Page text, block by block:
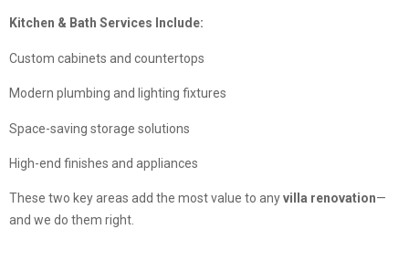
Kitchen & Bath Services Include:
Custom cabinets and countertops
Modern plumbing and lighting fixtures
Space-saving storage solutions
High-end finishes and appliances
These two key areas add the most value to anyvilla renovation—
and we do them right.